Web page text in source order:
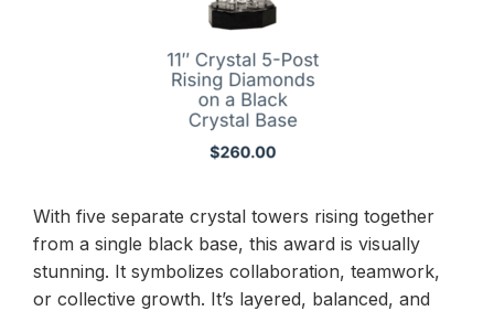
With five separate crystal towers rising together
from a single black base, this award is visually
stunning. It symbolizes collaboration, teamwork,
or collective growth. It’s layered, balanced, and